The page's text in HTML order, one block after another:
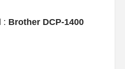
: Brother DCP-1400